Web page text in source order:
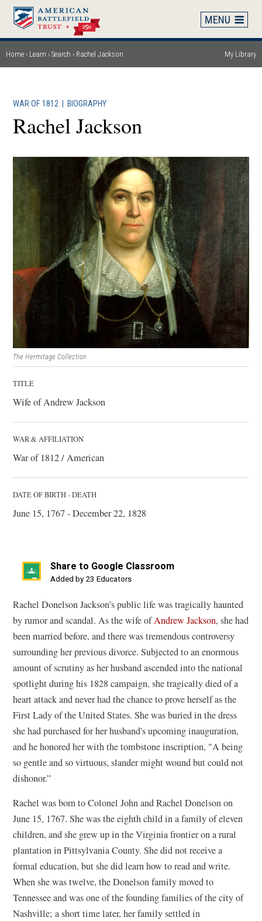
Skip
main
content
Breadcrumb
Home Learn Search Rachel Jackson My Library
WAR OF 1812 BIOGRAPHY
Rachel Jackson
The Hermitage Collection
TITLE
Wife of Andrew Jackson
WAR & AFFILIATION
War of 1812 / American
DATE OF BIRTH - DEATH
June 15, 1767 - December 22, 1828
Share to Google Classroom
Added by 23 Educators
(opens
a
new
window)
Rachel Donelson Jackson’s public life was tragically haunted
by rumor and scandal. As the wife ofAndrew Jackson, she had
been married before, and there was tremendous controversy
surrounding her previous divorce. Subjected to an enormous
amount of scrutiny as her husband ascended into the national
spotlight during his 1828 campaign, she tragically died of a
heart attack and never had the chance to prove herself as the
First Lady of the United States. She was buried in the dress
she had purchased for her husband's upcoming inauguration,
and he honored her with the tombstone inscription, "A being
so gentle and so virtuous, slander might wound but could not
dishonor.”
Rachel was born to Colonel John and Rachel Donelson on
June 15, 1767. She was the eighth child in a family of eleven
children, and she grew up in the Virginia frontier on a rural
plantation in Pittsylvania County. She did not receive a
formal education, but she did learn how to read and write.
When she was twelve, the Donelson family moved to
Tennessee and was one of the founding families of the city of
Nashville; a short time later, her family settled in